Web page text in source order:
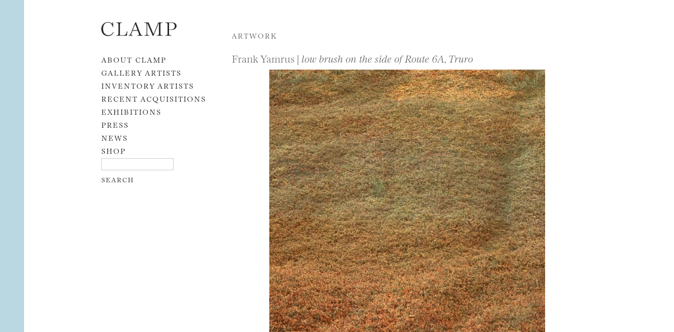
Skip to content
ABOUT CLAMP
GALLERY ARTISTS
INVENTORY ARTISTS
RECENT ACQUISITIONS
EXHIBITIONS
PRESS
NEWS
SHOP
ARTWORK
Frank Yamrus | low brush on the side of Route 6A, Truro